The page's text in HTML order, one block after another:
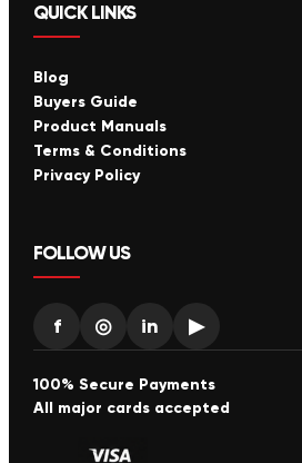
QUICK LINKS
Blog
Buyers Guide
Product Manuals
Terms & Conditions
Privacy Policy
FOLLOW US
f ◎ in ▶
100% Secure Payments
All major cards accepted